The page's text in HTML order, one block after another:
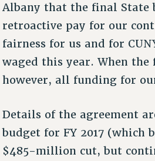
Albany that the final State
retroactive pay for our
fairness for us and for
waged this year. When the
however, all funding for
Details of the agreement
budget for FY 2017 (which
$485-million cut, but